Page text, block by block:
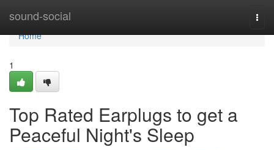
sound-social
Home
Home
1
Top Rated Earplugs to get a
Peaceful Night's Sleep